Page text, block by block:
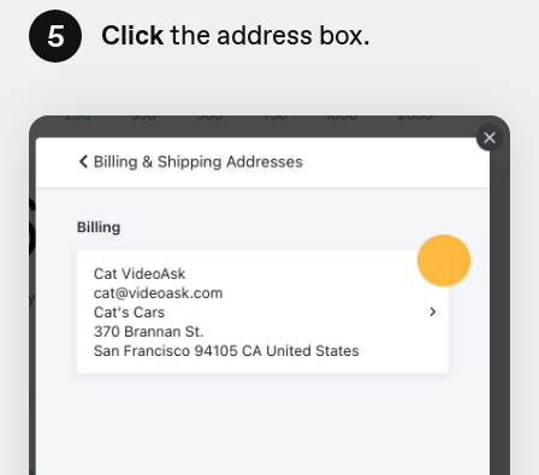
5 Clickthe address box.